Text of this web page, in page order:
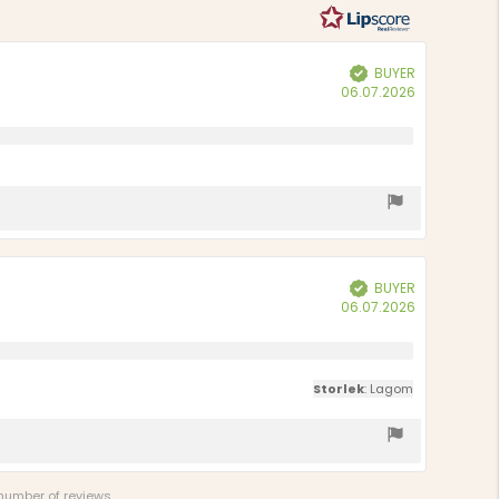
Verified
BUYER
06.07.2026
Verified
BUYER
06.07.2026
Storlek: Lagom